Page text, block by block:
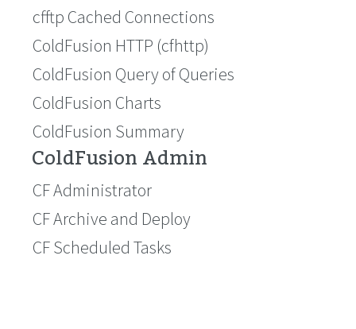
cfftp Cached Connections
ColdFusion HTTP (cfhttp)
ColdFusion Query of Queries
ColdFusion Charts
ColdFusion Summary
ColdFusion Admin
CF Administrator
CF Archive and Deploy
CF Scheduled Tasks